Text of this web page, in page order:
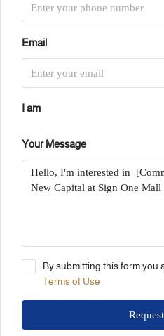
Email
I am
Your Message
By submitting this form you
Terms of Use